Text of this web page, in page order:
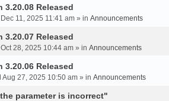
3.20.08 Released
11, 2025 11:41 am » in Announcements
3.20.07 Released
28, 2025 10:44 am » in Announcements
3.20.06 Released
Aug 27, 2025 10:50 am » in Announcements
parameter is incorrect"